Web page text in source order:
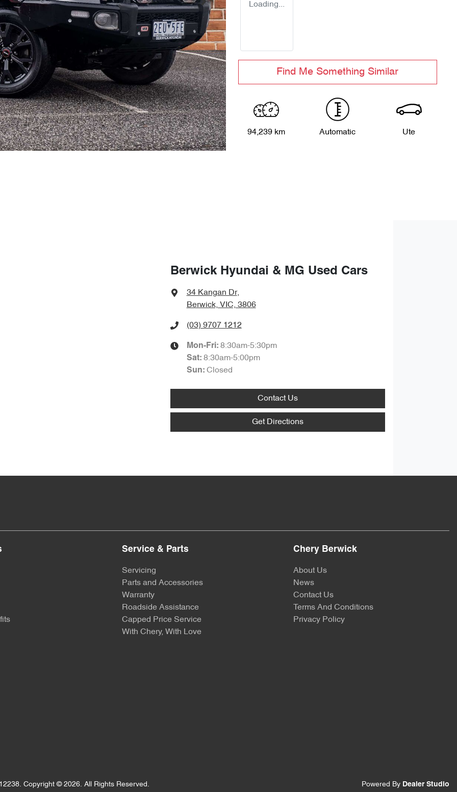
Loading...
Find Me Something Similar
94,239 km Automatic Ute
Berwick Hyundai & MG Used Cars
34 Kangan Dr,
Berwick, VIC, 3806
(03) 9707 1212
Mon-Fri: 8:30am-5:30pm
Sat: 8:30am-5:00pm
Sun: Closed
Contact Us
Get Directions
Service & Parts
Servicing
Parts and Accessories
Warranty
Roadside Assistance
Capped Price Service
With Chery, With Love
Chery Berwick
About Us
News
Contact Us
Terms And Conditions
Privacy Policy
. Copyright © 2026. All Rights Reserved. Powered By Dealer Studio